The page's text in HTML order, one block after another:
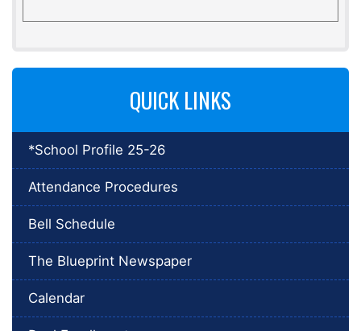
QUICK LINKS
*School Profile 25-26
Attendance Procedures
Bell Schedule
The Blueprint Newspaper
Calendar